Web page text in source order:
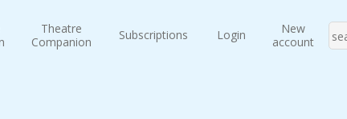
Theatre
Companion
Subscriptions Login
New
account